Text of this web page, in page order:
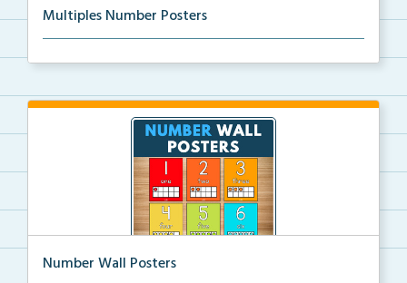
Multiples Number Posters
Number Wall Posters